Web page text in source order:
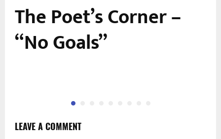
The Poet’s Corner –
“No Goals”
LEAVE A COMMENT